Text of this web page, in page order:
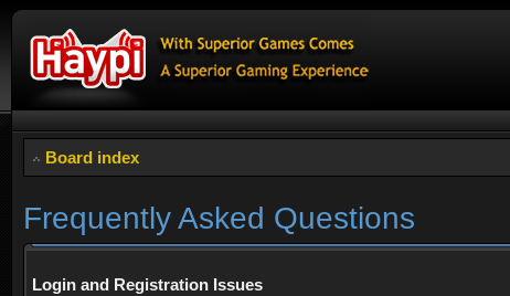
Board index
Frequently Asked Questions
Login and Registration Issues